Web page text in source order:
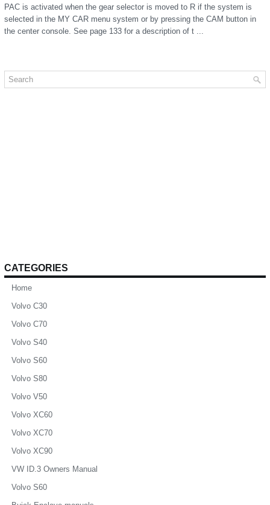
PAC is activated when the gear selector is moved to R if the system is
selected in the MY CAR menu system or by pressing the CAM button in
the center console. See page 133 for a description of t ...
CATEGORIES
Home
Volvo C30
Volvo C70
Volvo S40
Volvo S60
Volvo S80
Volvo V50
Volvo XC60
Volvo XC70
Volvo XC90
VW ID.3 Owners Manual
Volvo S60